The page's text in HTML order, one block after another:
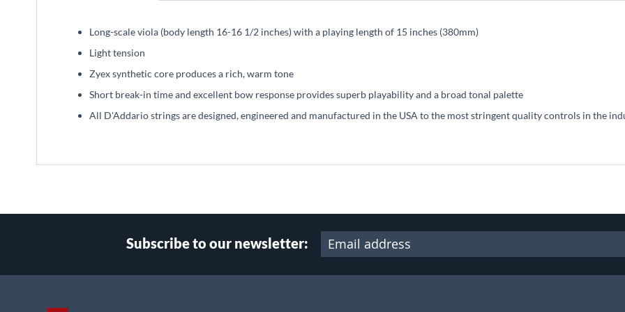
Long-scale viola (body length 16-16 1/2 inches) with a playing length of 15 inches (380mm)
Light tension
Zyex synthetic core produces a rich, warm tone
Short break-in time and excellent bow response provides superb playability and a broad tonal palette
All D'Addario strings are designed, engineered and manufactured in the USA to the most stringent quality controls in the
Subscribe to our newsletter: